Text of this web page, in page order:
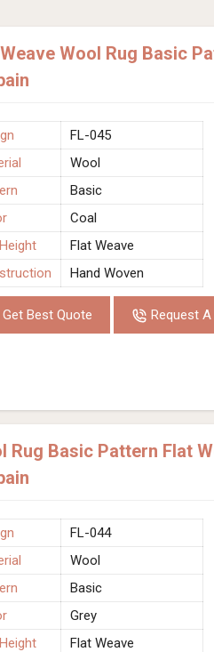
Wool Rug Basic
FL-045
Wool
Basic
Coal
Flat Weave
Hand Woven
Get Best Quote Request
Rug Basic Pattern Flat
FL-044
Wool
Basic
Grey
Flat Weave